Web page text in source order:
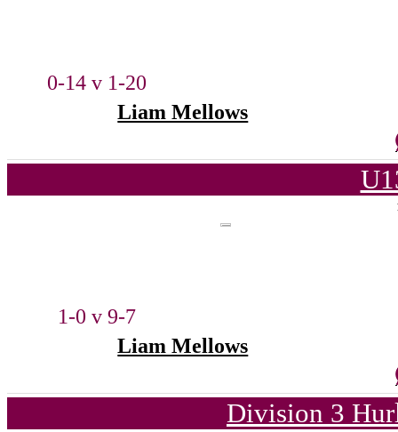
0-14 v 1-20
Liam Mellows
1-0 v 9-7
Liam Mellows
Division 3